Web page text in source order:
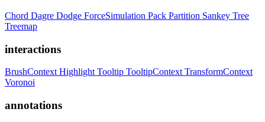
Chord Dagre Dodge ForceSimulation Pack Partition Sankey Tree
Treemap
interactions
BrushContext Highlight Tooltip TooltipContext TransformContext
Voronoi
annotations